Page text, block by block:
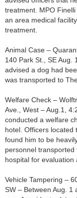
treatment. MPO
an area medical
treatment.
Animal Case –
140 Park St., SE Aug.
advised a dog had
was transported to
Welfare Check –
Ave., West – Aug.1,
conducted a welfare
hotel. Officers located
found him to be
personnel
hospital for evaluation
Vehicle Tampering –
SW – Between Aug. 1